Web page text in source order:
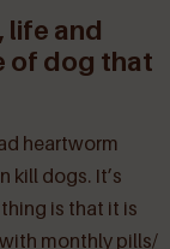
life and
of dog that
heartworm
kill dogs. It’s
is that it is
monthly pills/